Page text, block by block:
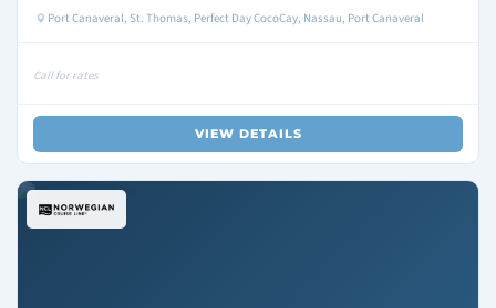
Port Canaveral, St. Thomas, Perfect Day CocoCay, Nassau, Port Canaveral
Call for rates
VIEW DETAILS